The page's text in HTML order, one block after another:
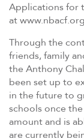
Applications for
at
Through the
friends, family
the Anthony
been set up to
in the future to
schools once
amount and is
are currently